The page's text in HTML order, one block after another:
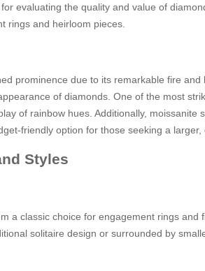
evaluating the quality and value of
rings and heirloom pieces.
prominence due to its remarkable fire
of diamonds. One of the most
of rainbow hues. Additionally,
friendly option for those seeking a
Styles
a classic choice for engagement rings
solitaire design or surrounded by